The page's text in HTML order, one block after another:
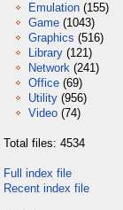
Emulation (155)
Game (1043)
Graphics (516)
Library (121)
Network (241)
Office (69)
Utility (956)
Video (74)
Total files: 4534
Full index file
Recent index file